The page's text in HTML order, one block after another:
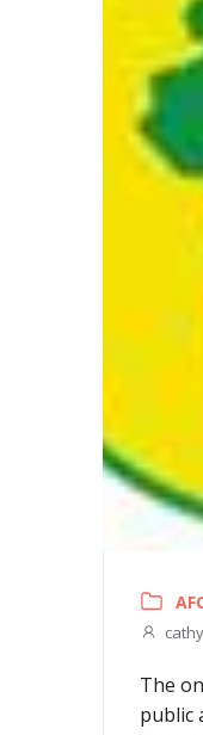
cathy
The
public